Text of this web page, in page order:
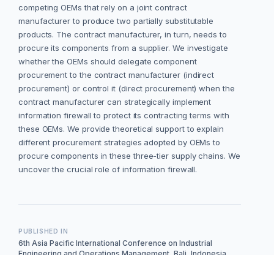
competing OEMs that rely on a joint contract
manufacturer to produce two partially substitutable
products. The contract manufacturer, in turn, needs to
procure its components from a supplier. We investigate
whether the OEMs should delegate component
procurement to the contract manufacturer (indirect
procurement) or control it (direct procurement) when the
contract manufacturer can strategically implement
information firewall to protect its contracting terms with
these OEMs. We provide theoretical support to explain
different procurement strategies adopted by OEMs to
procure components in these three-tier supply chains. We
uncover the crucial role of information firewall.
PUBLISHED IN
6th Asia Pacific International Conference on Industrial